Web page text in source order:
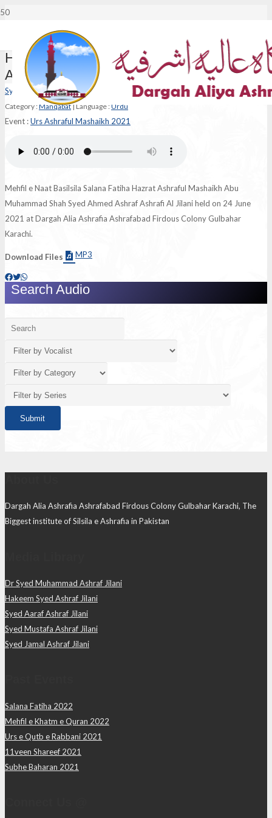
Haq Shanaso Haq Numa Hain Ahmed
Ashraf
Syed Hasnain Ashraf Jilani
Category :Manqabat| Language : Urdu
Event :Urs Ashraful Mashaikh 2021
Mehfil e Naat Basilsila Salana Fatiha Hazrat Ashraful Mashaikh Abu
Muhammad Shah Syed Ahmed Ashraf Ashrafi Al Jilani held on 24 June
2021 at Dargah Alia Ashrafia Ashrafabad Firdous Colony Gulbahar
Karachi.
Download Files MP3
Search Audio
Dargah Alia Ashrafia Ashrafabad Firdous Colony Gulbahar Karachi, The
Biggest institute of Silsila e Ashrafia in Pakistan
Dr Syed Muhammad Ashraf Jilani
Hakeem Syed Ashraf Jilani
Syed Aaraf Ashraf Jilani
Syed Mustafa Ashraf Jilani
Syed Jamal Ashraf Jilani
Salana Fatiha 2022
Mehfil e Khatm e Quran 2022
Urs e Qutb e Rabbani 2021
11veen Shareef 2021
Subhe Baharan 2021